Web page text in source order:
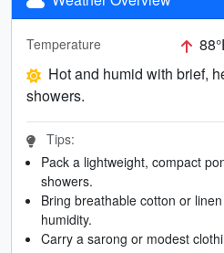
Temperature
Hot and humid with brief,
showers.
Tips:
Pack a lightweight, compact
showers.
Bring breathable cotton or
humidity.
Carry a sarong or modest